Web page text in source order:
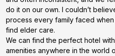
do it on our own. I couldn’t
process every family faced
find elder care.
We can find the perfect hotel
amenities anywhere in the world